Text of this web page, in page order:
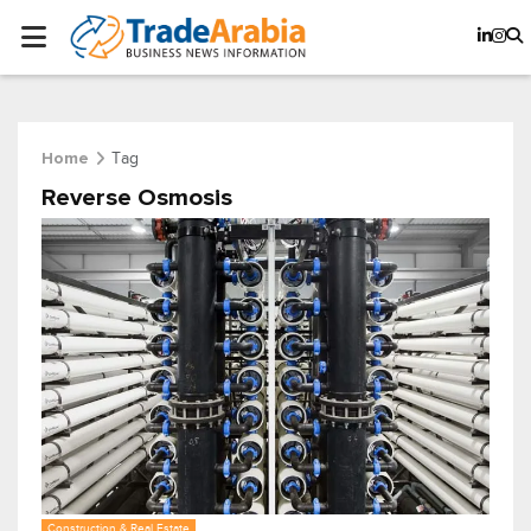
Home Tag
Reverse Osmosis
Construction & Real Estate